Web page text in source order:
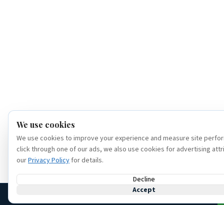
We use cookies
We use cookies to improve your experience and measure site
click through one of our ads, we also use cookies for advertising
ourPrivacy Policyfor details.
Decline
Accept